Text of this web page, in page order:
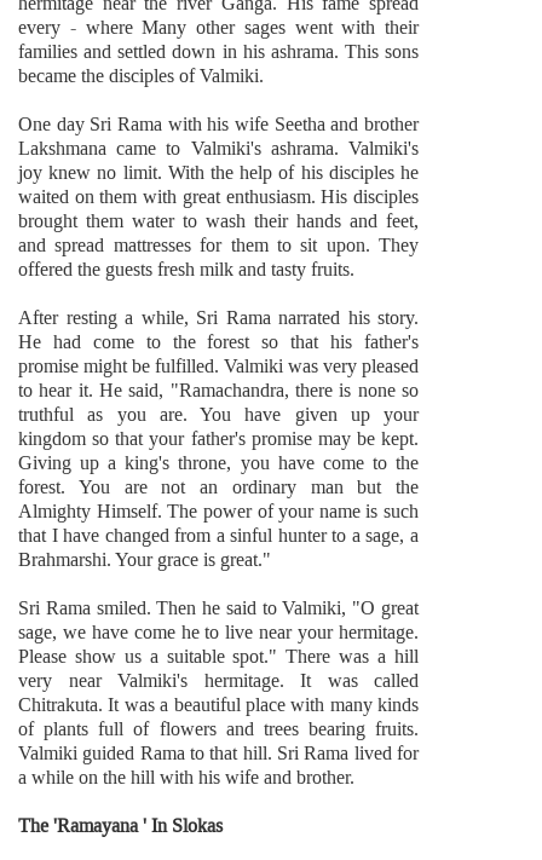
every - where Many other sages went with their
families and settled down in his ashrama. This sons
became the disciples of Valmiki.
One day Sri Rama with his wife Seetha and brother
Lakshmana came to Valmiki's ashrama. Valmiki's
joy knew no limit. With the help of his disciples he
waited on them with great enthusiasm. His disciples
brought them water to wash their hands and feet,
and spread mattresses for them to sit upon. They
offered the guests fresh milk and tasty fruits.
After resting a while, Sri Rama narrated his story.
He had come to the forest so that his father's
promise might be fulfilled. Valmiki was very pleased
to hear it. He said, "Ramachandra, there is none so
truthful as you are. You have given up your
kingdom so that your father's promise may be kept.
Giving up a king's throne, you have come to the
forest. You are not an ordinary man but the
Almighty Himself. The power of your name is such
that I have changed from a sinful hunter to a sage, a
Brahmarshi. Your grace is great."
Sri Rama smiled. Then he said to Valmiki, "O great
sage, we have come he to live near your hermitage.
Please show us a suitable spot." There was a hill
very near Valmiki's hermitage. It was called
Chitrakuta. It was a beautiful place with many kinds
of plants full of flowers and trees bearing fruits.
Valmiki guided Rama to that hill. Sri Rama lived for
a while on the hill with his wife and brother.
The 'Ramayana ' In Slokas